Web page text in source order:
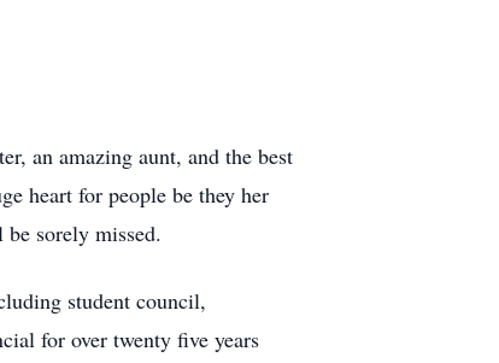
an amazing aunt, and the best
heart for people be they her
sorely missed.
student council,
for over twenty five years